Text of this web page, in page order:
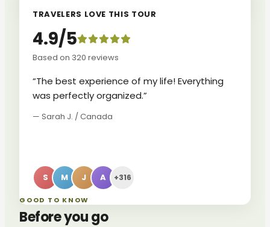
TRAVELERS LOVE THIS TOUR
4.9/5
Based on 320 reviews
“The best experience of my life! Everything
was perfectly organized.”
— Sarah J. / Canada
S M J A +316
GOOD TO KNOW
Before you go